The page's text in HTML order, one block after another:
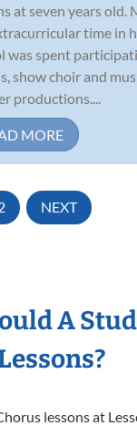
at seven years old.
time in
was spent
show choir and
productions....
MORE
NEXT
A
lessons at